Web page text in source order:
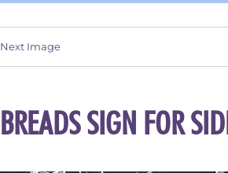
Next Image
BREADS SIGN FOR